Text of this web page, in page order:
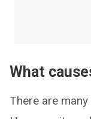
What
There are